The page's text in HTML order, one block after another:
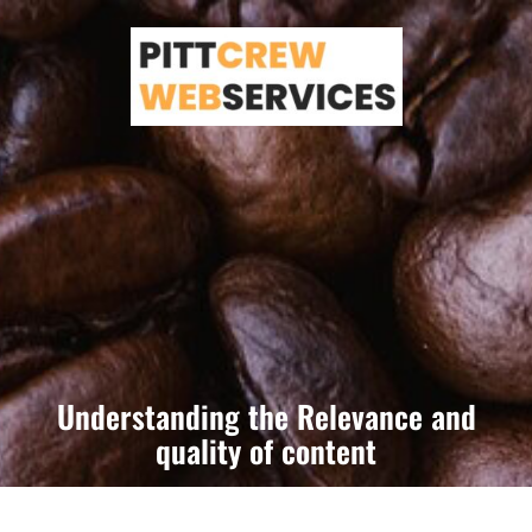
Skip
to
content
Understanding the Relevance and
quality of content